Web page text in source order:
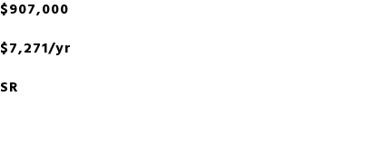
$907,000
$7,271/yr
SR